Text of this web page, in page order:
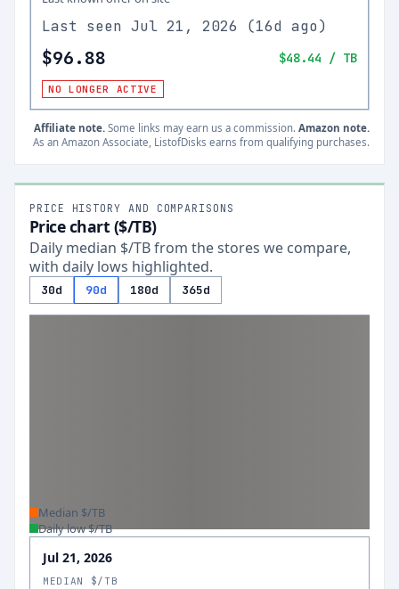
Last seen Jul 21, 2026 (16d ago)
$96.88 $48.44 / TB
NO LONGER ACTIVE
Affiliate note. Some links may earn us a commission. Amazon note.
As an Amazon Associate, ListofDisks earns from qualifying purchases.
PRICE HISTORY AND COMPARISONS
Price chart ($/TB)
Daily median $/TB from the stores we compare,
with daily lows highlighted.
30d 90d 180d 365d
Median $/TB
Daily low $/TB
Jul 21, 2026
MEDIAN $/TB